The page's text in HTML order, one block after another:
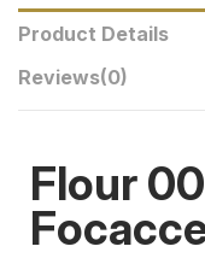
Product Details
Reviews(0)
Flour